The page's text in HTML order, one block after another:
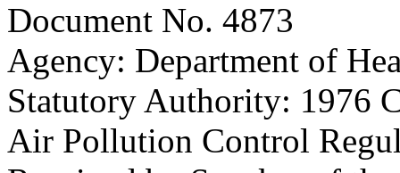
Document No. 4873
Agency: Department of
Statutory Authority: 1976
Air Pollution Control